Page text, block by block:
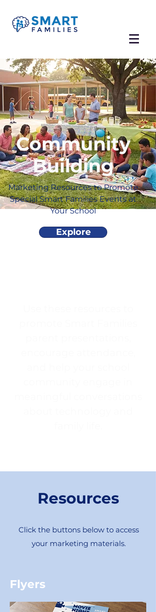
Community
Building
Marketing Resources to Promote
Special Smart Families Events at
Your School
Explore
Resources
Click the buttons below to access
your marketing materials.
Flyers